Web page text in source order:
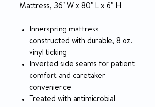
Mattress, 36" W x 80" L x 6" H
Innerspring mattress
constructed with durable, 8 oz.
vinyl ticking
Inverted side seams for patient
comfort and caretaker
convenience
Treated with antimicrobial